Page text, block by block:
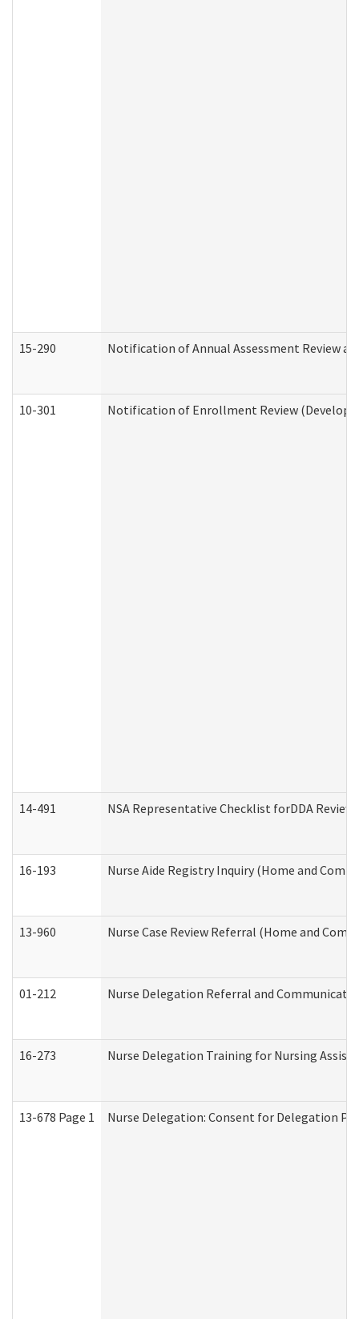
15-290 Notification of Annual Assessment Review
10-301 Notification of Enrollment Review
14-491 NSA Representative Checklist forDDA Review
16-193 Nurse Aide Registry Inquiry (Home and
13-960 Nurse Case Review Referral (Home and
01-212 Nurse Delegation Referral and
16-273 Nurse Delegation Training for Nursing
13-678 Page 1 Nurse Delegation: Consent for Delegation